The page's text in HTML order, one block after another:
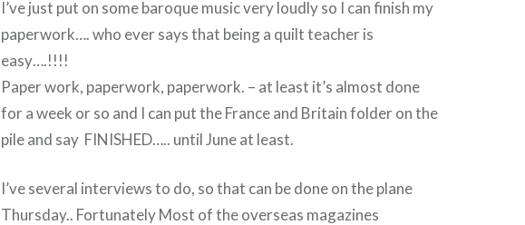
I’ve just put on some baroque music very loudly so I can finish my
paperwork…. who ever says that being a quilt teacher is
easy….!!!!
Paper work, paperwork, paperwork. – at least it’s almost done
for a week or so and I can put the France and Britain folder on the
pile and say FINISHED….. until June at least.
I’ve several interviews to do, so that can be done on the plane
Thursday.. Fortunately Most of the overseas magazines